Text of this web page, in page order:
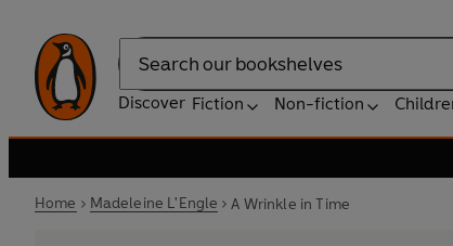
Search
Discover Fiction Non-fiction
Home Madeleine L'Engle A Wrinkle in Time